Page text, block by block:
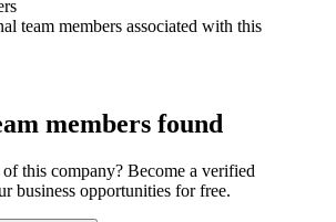
team members associated with this
members found
this company? Become a verified
business opportunities for free.